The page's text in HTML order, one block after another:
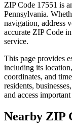
ZIP Code 17551 is
Pennsylvania.
navigation, address
accurate ZIP Code
service.
This page provides
including its
coordinates, and
residents,
and access
Nearby ZIP